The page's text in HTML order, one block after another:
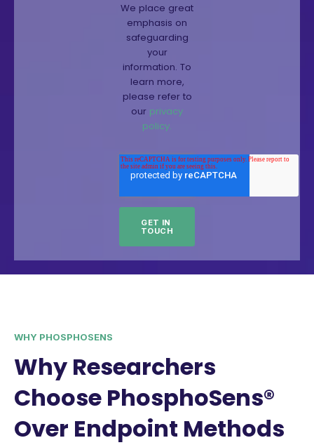
We place great
emphasis on
safeguarding
your
information. To
learn more,
please refer to
our privacy
policy.
WHY PHOSPHOSENS
Why Researchers
Choose PhosphoSens®
Over Endpoint Methods